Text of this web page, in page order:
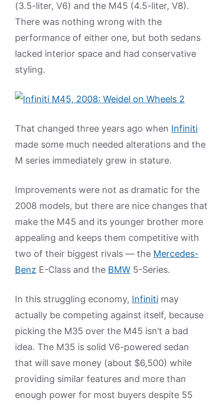
(3.5-liter, V6) and the M45 (4.5-liter, V8).
There was nothing wrong with the
performance of either one, but both sedans
lacked interior space and had conservative
styling.
That changed three years ago when Infiniti
made some much needed alterations and the
M series immediately grew in stature.
Improvements were not as dramatic for the
2008 models, but there are nice changes that
make the M45 and its younger brother more
appealing and keeps them competitive with
two of their biggest rivals — the Mercedes-
Benz E-Class and the BMW 5-Series.
In this struggling economy, Infiniti may
actually be competing against itself, because
picking the M35 over the M45 isn’t a bad
idea. The M35 is solid V6-powered sedan
that will save money (about $6,500) while
providing similar features and more than
enough power for most buyers despite 55